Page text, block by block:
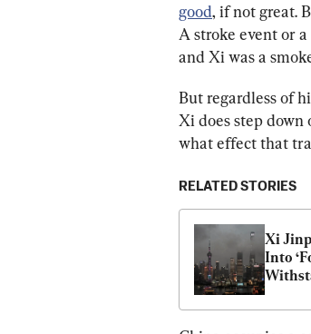
good, if not great.
A stroke event or
and Xi was a
But regardless of
Xi does step
what effect that
RELATED STORIES
Xi
Into